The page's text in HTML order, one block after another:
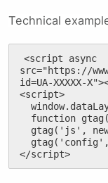
Technical
<script async
src="https://
id=UA-XXXXX-
<script>
</script>